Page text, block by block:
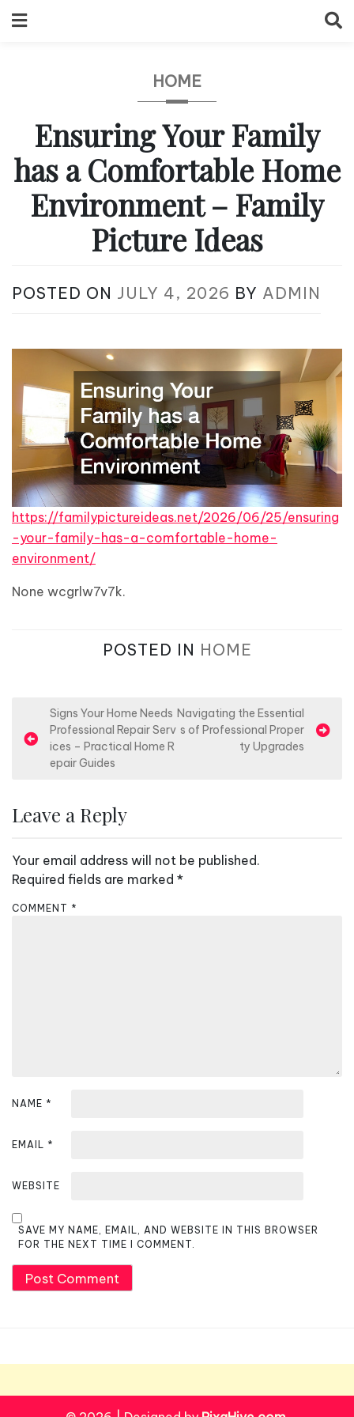
to
HOME
Ensuring Your Family
has a Comfortable Home
Environment – Family
Picture Ideas
POSTED ON JULY 4, 2026 BY ADMIN
https://familypictureideas.net/2026/06/25/ensuring
-your-family-has-a-comfortable-home-
environment/
None wcgrlw7v7k.
POSTED IN HOME
o
n
v
i
g
Signs Your Home Needs
Professional Repair Serv
ices – Practical Home R
epair Guides
Navigating the Essential
s of Professional Proper
ty Upgrades
Leave a Reply
Your email address will not be published.
Required fields are marked *
COMMENT *
NAME *
EMAIL *
WEBSITE
SAVE MY NAME, EMAIL, AND WEBSITE IN THIS BROWSER
FOR THE NEXT TIME I COMMENT.